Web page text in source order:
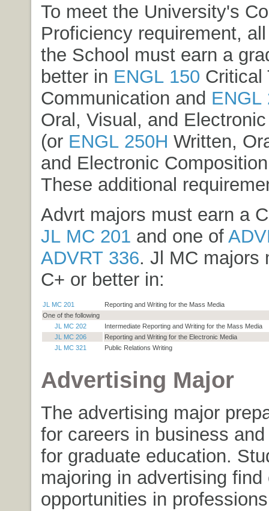
To meet the University's
Proficiency requirement,
the School must earn a
better in ENGL 150 Critical
Communication and ENGL
Oral, Visual, and
(or ENGL 250H Written,
and Electronic
These additional
Advrt majors must earn a
JL MC 201 and one of
ADVRT 336. Jl MC majors
C+ or better in:
JL MC 201
Reporting and Writing for the Mass Media
One of the following
JL MC 202
Intermediate Reporting and Writing for the Mass Media
JL MC 206
Reporting and Writing for the Electronic Media
JL MC 321
Public Relations Writing
Advertising Major
The advertising major
for careers in business
for graduate education.
majoring in advertising find
opportunities in